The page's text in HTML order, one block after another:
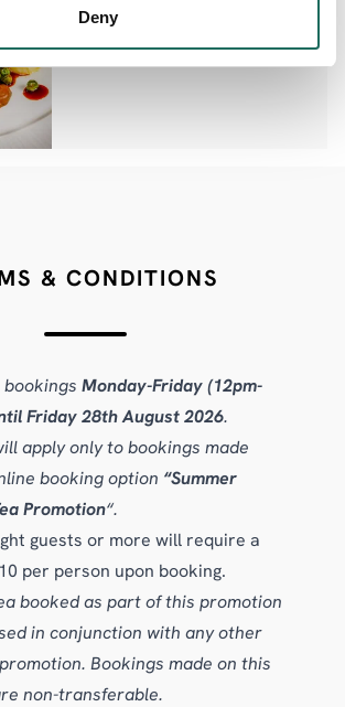
Deny
Palm Court
& CONDITIONS
bookings Monday-Friday (12pm-
Friday 28th August 2026.
apply only to bookings made
booking option “Summer
Promotion“.
guests or more will require a
per person upon booking.
booked as part of this promotion
in conjunction with any other
Bookings made on this
non-transferable.